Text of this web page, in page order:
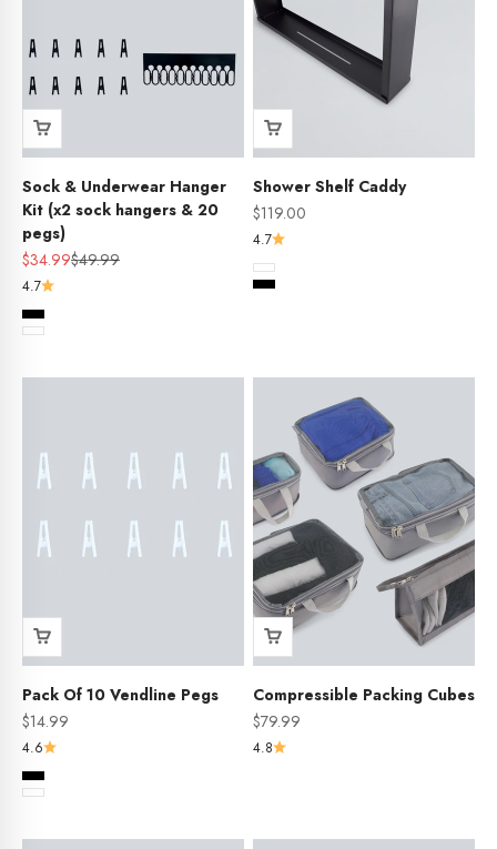
Sock & Underwear Hanger
Kit (x2 sock hangers & 20
pegs)
Sale price
$34.99Regular price
$49.99
4.7
Colour
Black
White
Shower Shelf Caddy
Sale price
$119.00
4.7
Colour
White
Black
Pack Of 10 Vendline Pegs
Sale price
$14.99
4.6
Colour
Black
White
Compressible Packing Cubes
Sale price
$79.99
4.8